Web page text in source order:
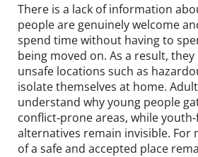
There is a lack of information
people are genuinely welcome
spend time without having to
being moved on. As a result,
unsafe locations such as
isolate themselves at home.
understand why young people
conflict‑prone areas, while
alternatives remain invisible. For
of a safe and accepted place